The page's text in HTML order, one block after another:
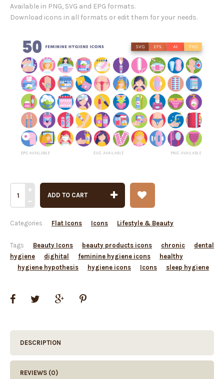
Available in PNG, SVG and EPG formats.
Download icons in all formats or edit them for your needs.
ADD TO CART
Categories Flat Icons Icons Lifestyle & Beauty
Tags Beauty Icons beauty products icons chronic
dental
hygiene
dighital feminine hygiene icons
healthy
hygiene hypothesis
hygiene icons Icons sleep hygiene
DESCRIPTION
REVIEWS (0)